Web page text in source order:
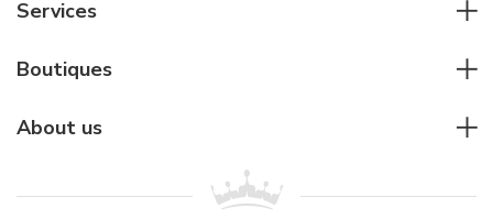
Pilot's watches
Diver's watches
Other accessories
Cartier
Breitling
Services
For companies
Wholesale
Boutiques
About us
Wholesale